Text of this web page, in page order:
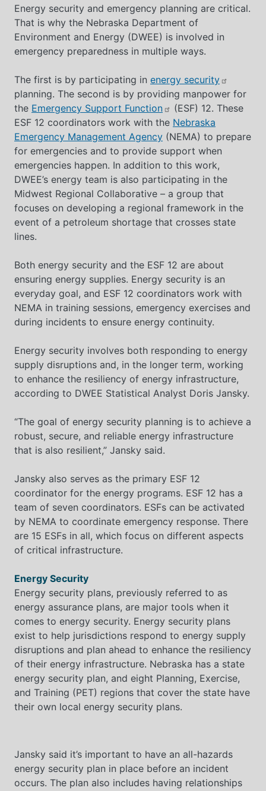
Energy security and emergency planning are critical.
That is why the Nebraska Department of
Environment and Energy (DWEE) is involved in
emergency preparedness in multiple ways.
The first is by participating in energy security
planning. The second is by providing manpower for
the Emergency Support Function
(ESF) 12. These
ESF 12 coordinators work with the Nebraska
Emergency Management Agency (NEMA) to prepare
for emergencies and to provide support when
emergencies happen. In addition to this work,
DWEE’s energy team is also participating in the
Midwest Regional Collaborative – a group that
focuses on developing a regional framework in the
event of a petroleum shortage that crosses state
lines.
Both energy security and the ESF 12 are about
ensuring energy supplies. Energy security is an
everyday goal, and ESF 12 coordinators work with
NEMA in training sessions, emergency exercises and
during incidents to ensure energy continuity.
Energy security involves both responding to energy
supply disruptions and, in the longer term, working
to enhance the resiliency of energy infrastructure,
according to DWEE Statistical Analyst Doris Jansky.
“The goal of energy security planning is to achieve a
robust, secure, and reliable energy infrastructure
that is also resilient,” Jansky said.
Jansky also serves as the primary ESF 12
coordinator for the energy programs. ESF 12 has a
team of seven coordinators. ESFs can be activated
by NEMA to coordinate emergency response. There
are 15 ESFs in all, which focus on different aspects
of critical infrastructure.
Energy Security
Energy security plans, previously referred to as
energy assurance plans, are major tools when it
comes to energy security. Energy security plans
exist to help jurisdictions respond to energy supply
disruptions and plan ahead to enhance the resiliency
of their energy infrastructure. Nebraska has a state
energy security plan, and eight Planning, Exercise,
and Training (PET) regions that cover the state have
their own local energy security plans.
Jansky said it’s important to have an all-hazards
energy security plan in place before an incident
occurs. The plan also includes having relationships